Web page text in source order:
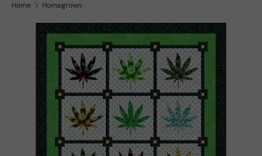
Home Homegrown